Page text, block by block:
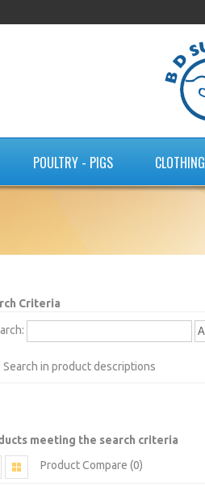
POULTRY - PIGS CLOTHING
Criteria
Search in product descriptions
meeting the search criteria
Product Compare (0)